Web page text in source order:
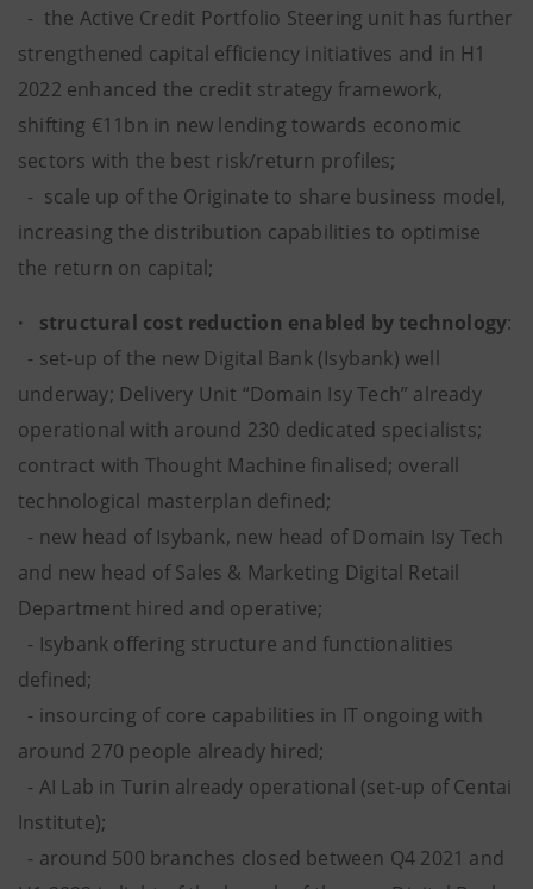
- the Active Credit Portfolio Steering unit has further
strengthened capital efficiency initiatives and in H1
2022 enhanced the credit strategy framework,
shifting €11bn in new lending towards economic
sectors with the best risk/return profiles;
- scale up of the Originate to share business model,
increasing the distribution capabilities to optimise
the return on capital;
· structural cost reduction enabled by technology:
- set-up of the new Digital Bank (Isybank) well
underway; Delivery Unit “Domain Isy Tech” already
operational with around 230 dedicated specialists;
contract with Thought Machine finalised; overall
technological masterplan defined;
- new head of Isybank, new head of Domain Isy Tech
and new head of Sales & Marketing Digital Retail
Department hired and operative;
- Isybank offering structure and functionalities
defined;
- insourcing of core capabilities in IT ongoing with
around 270 people already hired;
- AI Lab in Turin already operational (set-up of Centai
Institute);
- around 500 branches closed between Q4 2021 and